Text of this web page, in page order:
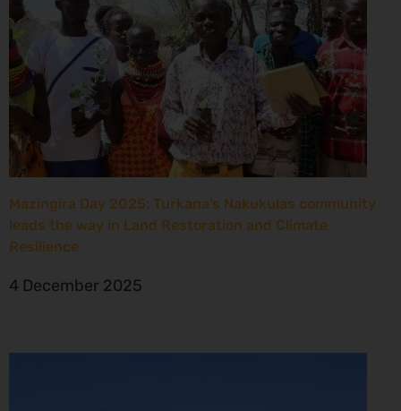
Mazingira Day 2025: Turkana’s Nakukulas community
leads the way in Land Restoration and Climate
Resilience
4 December 2025